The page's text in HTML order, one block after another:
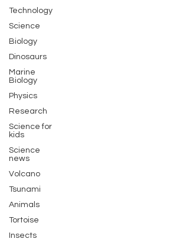
Technology
Science
Biology
Dinosaurs
Marine
Biology
Physics
Research
Science for
kids
Science
news
Volcano
Tsunami
Animals
Tortoise
Insects